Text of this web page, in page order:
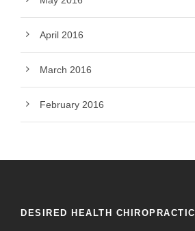
April 2016
March 2016
February 2016
DESIRED HEALTH CHIROPRACTIC